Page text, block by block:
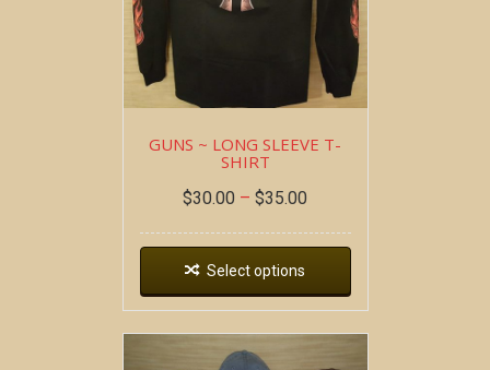
GUNS ~ LONG SLEEVE T-
SHIRT
$30.00 – $35.00
Select options